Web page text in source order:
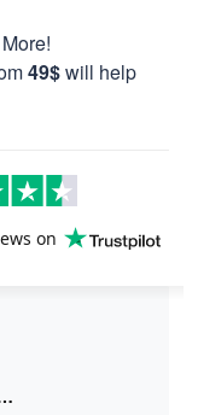
49$will help
on